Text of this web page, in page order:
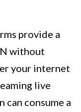
provide a
without
your internet
live
consume a